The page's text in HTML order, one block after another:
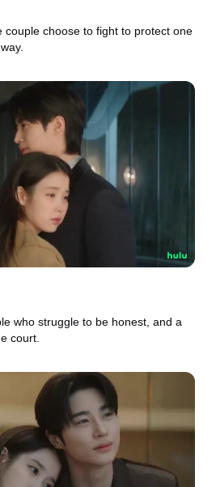
couple choose to fight to protect one
who struggle to be honest, and a
court.